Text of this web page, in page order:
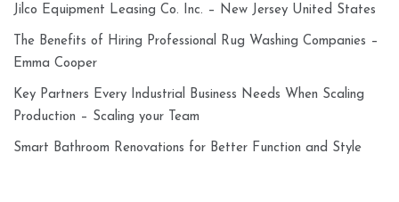
Jilco Equipment Leasing Co. Inc. – New Jersey United States
The Benefits of Hiring Professional Rug Washing Companies –
Emma Cooper
Key Partners Every Industrial Business Needs When Scaling
Production – Scaling your Team
Smart Bathroom Renovations for Better Function and Style